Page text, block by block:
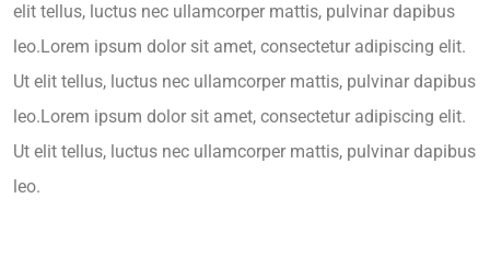
elit tellus, luctus nec ullamcorper mattis, pulvinar dapibus
leo.Lorem ipsum dolor sit amet, consectetur adipiscing elit.
Ut elit tellus, luctus nec ullamcorper mattis, pulvinar dapibus
leo.Lorem ipsum dolor sit amet, consectetur adipiscing elit.
Ut elit tellus, luctus nec ullamcorper mattis, pulvinar dapibus
leo.